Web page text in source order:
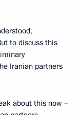
to discuss this
Iranian partners
about this now –